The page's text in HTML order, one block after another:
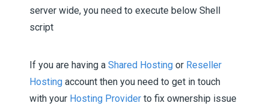
server wide, you need to execute below Shell
script
If you are having a Shared Hosting or Reseller
Hosting account then you need to get in touch
with your Hosting Provider to fix ownership issue